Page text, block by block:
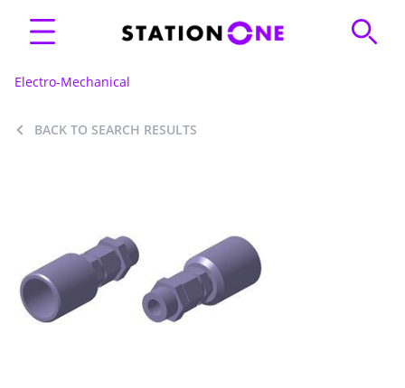
Electro-Mechanical
BACK TO SEARCH RESULTS